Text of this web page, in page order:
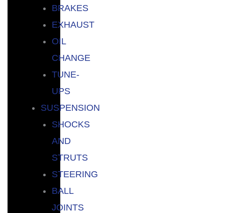
BRAKES
EXHAUST
OIL
CHANGE
TUNE-
UPS
SUSPENSION
SHOCKS
AND
STRUTS
STEERING
BALL
JOINTS